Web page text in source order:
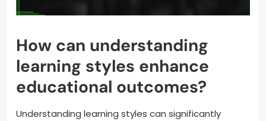
How can understanding
learning styles enhance
educational outcomes?
Understanding learning styles can significantly